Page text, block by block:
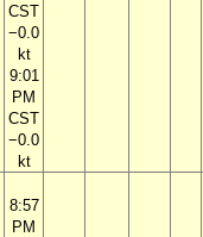
CST
−0.0
kt
9:01
PM
CST
−0.0
kt
8:57
PM